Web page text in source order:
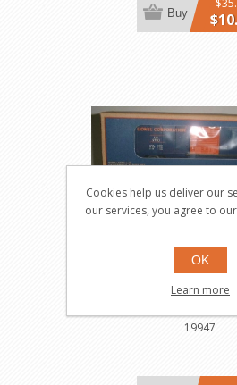
Buy
19947 - Lionel
19947
Cookies help us deliver our
our services, you agree to
OK
Learn more